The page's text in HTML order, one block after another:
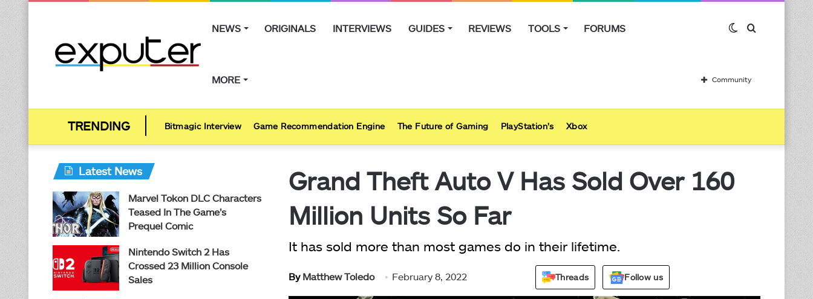
NEWS ORIGINALS INTERVIEWS GUIDES REVIEWS TOOLS FORUMS
MORE
Switch
skin
Community
Bitmagic Interview Game Recommendation Engine The Future of Gaming PlayStation’s Xbox
Grand Theft Auto V Has Sold Over 160
Million Units So Far
It has sold more than most games do in their lifetime.
By Matthew Toledo February 8, 2022 Threads Follow us
Latest News
Marvel Tokon DLC Characters
Teased In The Game’s
Prequel Comic
Nintendo Switch 2 Has
Crossed 23 Million Console
Sales